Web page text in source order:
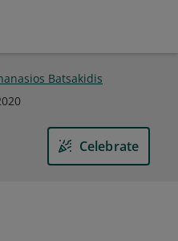
Batsakidis
Celebrate